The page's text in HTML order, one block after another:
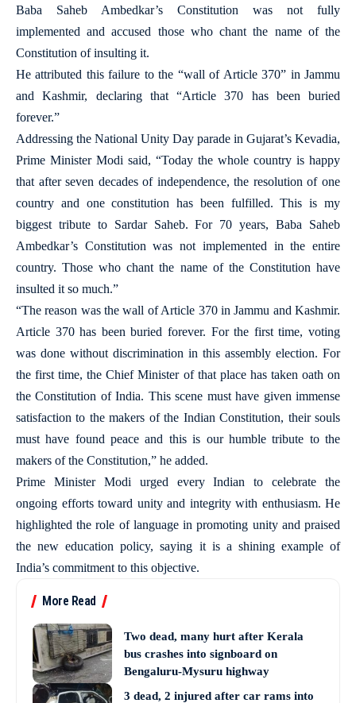
Baba Saheb Ambedkar’s Constitution was not fully
implemented and accused those who chant the name of the
Constitution of insulting it.
He attributed this failure to the “wall of Article 370” in Jammu
and Kashmir, declaring that “Article 370 has been buried
forever.”
Addressing the National Unity Day parade in Gujarat’s Kevadia,
Prime Minister Modi said, “Today the whole country is happy
that after seven decades of independence, the resolution of one
country and one constitution has been fulfilled. This is my
biggest tribute to Sardar Saheb. For 70 years, Baba Saheb
Ambedkar’s Constitution was not implemented in the entire
country. Those who chant the name of the Constitution have
insulted it so much.”
“The reason was the wall of Article 370 in Jammu and Kashmir.
Article 370 has been buried forever. For the first time, voting
was done without discrimination in this assembly election. For
the first time, the Chief Minister of that place has taken oath on
the Constitution of India. This scene must have given immense
satisfaction to the makers of the Indian Constitution, their souls
must have found peace and this is our humble tribute to the
makers of the Constitution,” he added.
Prime Minister Modi urged every Indian to celebrate the
ongoing efforts toward unity and integrity with enthusiasm. He
highlighted the role of language in promoting unity and praised
the new education policy, saying it is a shining example of
India’s commitment to this objective.
More Read
Two dead, many hurt after Kerala
bus crashes into signboard on
Bengaluru-Mysuru highway
3 dead, 2 injured after car rams into